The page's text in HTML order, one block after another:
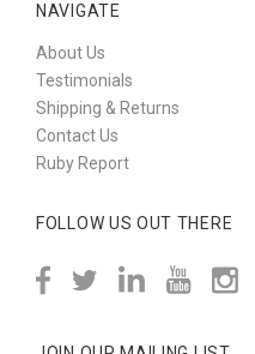
NAVIGATE
About Us
Testimonials
Shipping & Returns
Contact Us
Ruby Report
FOLLOW US OUT THERE